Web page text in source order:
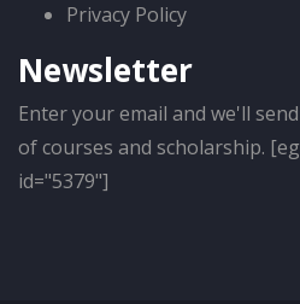
Privacy Policy
Newsletter
Enter your email and we'll
of courses and scholarship.
id="5379"]